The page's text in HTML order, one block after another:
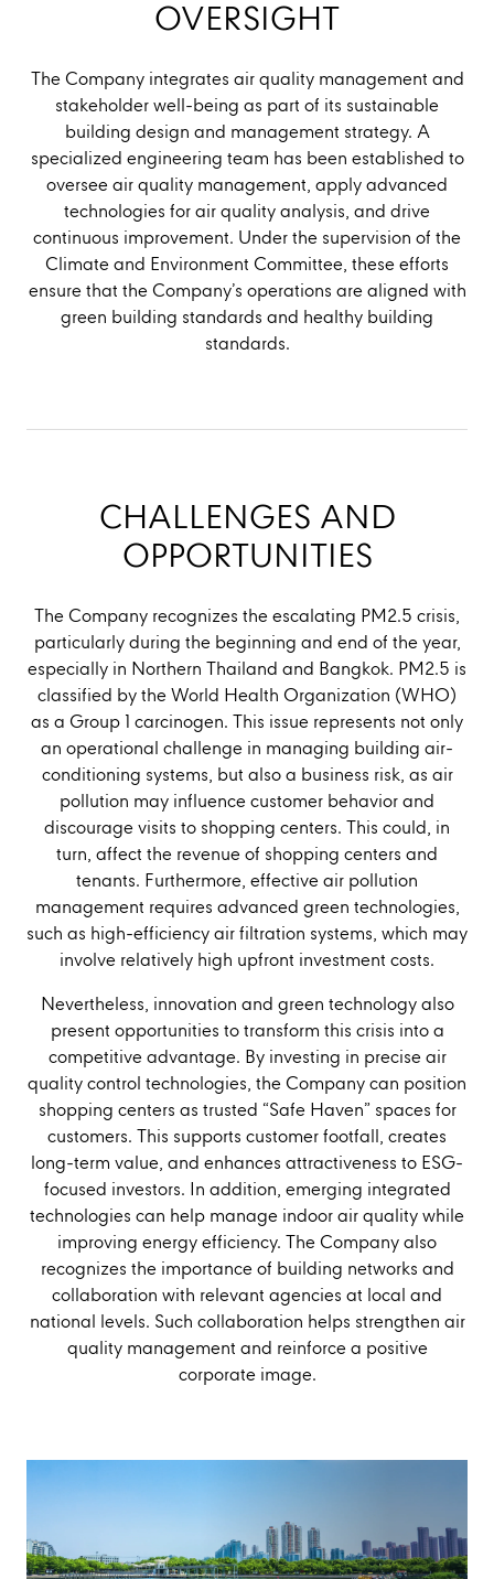
OVERSIGHT
The Company integrates air quality management and
stakeholder well-being as part of its sustainable
building design and management strategy. A
specialized engineering team has been established to
oversee air quality management, apply advanced
technologies for air quality analysis, and drive
continuous improvement. Under the supervision of the
Climate and Environment Committee, these efforts
ensure that the Company’s operations are aligned with
green building standards and healthy building
standards.
CHALLENGES AND
OPPORTUNITIES
The Company recognizes the escalating PM2.5 crisis,
particularly during the beginning and end of the year,
especially in Northern Thailand and Bangkok. PM2.5 is
classified by the World Health Organization (WHO)
as a Group 1 carcinogen. This issue represents not only
an operational challenge in managing building air-
conditioning systems, but also a business risk, as air
pollution may influence customer behavior and
discourage visits to shopping centers. This could, in
turn, affect the revenue of shopping centers and
tenants. Furthermore, effective air pollution
management requires advanced green technologies,
such as high-efficiency air filtration systems, which may
involve relatively high upfront investment costs.
Nevertheless, innovation and green technology also
present opportunities to transform this crisis into a
competitive advantage. By investing in precise air
quality control technologies, the Company can position
shopping centers as trusted “Safe Haven” spaces for
customers. This supports customer footfall, creates
long-term value, and enhances attractiveness to ESG-
focused investors. In addition, emerging integrated
technologies can help manage indoor air quality while
improving energy efficiency. The Company also
recognizes the importance of building networks and
collaboration with relevant agencies at local and
national levels. Such collaboration helps strengthen air
quality management and reinforce a positive
corporate image.